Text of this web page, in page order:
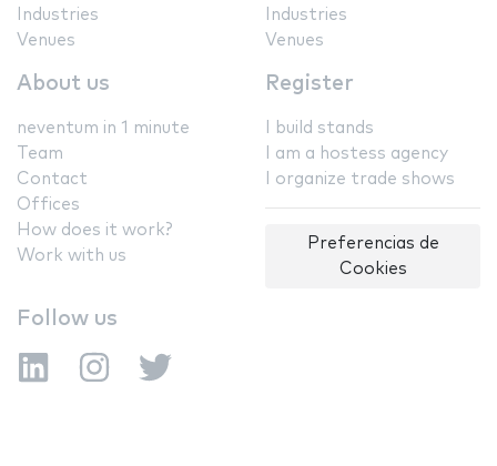
Industries
Venues
Industries
Venues
About us
neventum in 1 minute
Team
Contact
Offices
How does it work?
Work with us
Register
I build stands
I am a hostess agency
I organize trade shows
Preferencias de
Cookies
Follow us